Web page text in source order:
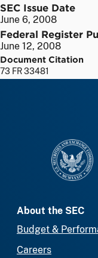
SEC Issue Date
June 6, 2008
Federal Register
June 12, 2008
Document Citation
73 FR 33481
About the SEC
Budget &
Careers